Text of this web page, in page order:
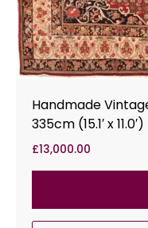
Handmade
335cm (15.1′ x 11.0′)
£13,000.00